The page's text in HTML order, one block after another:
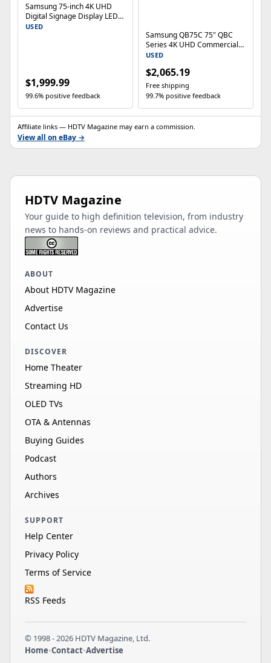
Samsung 75-inch 4K UHD
Digital Signage Display LED
TV QB75C- Local pickup
USED
$1,999.99
99.6% positive feedback
Samsung QB75C 75" QBC
Series 4K UHD Commercial
Display
USED
$2,065.19
Free shipping
99.7% positive feedback
Affiliate links — HDTV Magazine may earn a commission.
View all on eBay →
HDTV Magazine
Your guide to high definition television, from industry
news to hands-on reviews and practical advice.
ABOUT
About HDTV Magazine
Advertise
Contact Us
DISCOVER
Home Theater
Streaming HD
OLED TVs
OTA & Antennas
Buying Guides
Podcast
Authors
Archives
SUPPORT
Help Center
Privacy Policy
Terms of Service
RSS Feeds
© 1998 - 2026 HDTV Magazine, Ltd.
Home•Contact•Advertise